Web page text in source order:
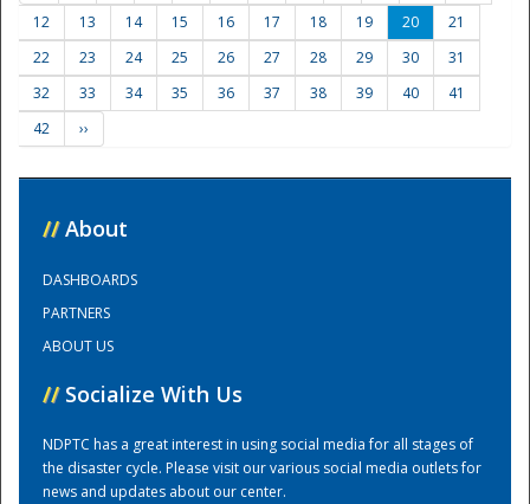
Training Center
12
13 14 15 16 17 18 19 20
21
22
23 24 25 26 27 28 29 30
31
32
33 34 35 36 37 38 39 40
41
42
››
// About
DASHBOARDS
PARTNERS
ABOUT US
// Socialize With Us
NDPTC has a great interest in using social media for all stages of
the disaster cycle. Please visit our various social media outlets for
news and updates about our center.